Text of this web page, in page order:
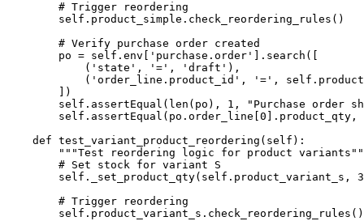
        # Trigger reordering
        self.product_simple.check_reordering_rules()
        # Verify purchase order created
        po = self.env['purchase.order'].search([
            ('state', '=', 'draft'),
('order_line.product_id', '=',
        ])
self.assertEqual(len(po), 1, "Purchase order
self.assertEqual(po.order_line[0].product_qty,
    def test_variant_product_reordering(self):
"""Test reordering logic for product
        # Set stock for variant S
self._set_product_qty(self.product_variant_s,
        # Trigger reordering
        self.product_variant_s.check_reordering_rules()